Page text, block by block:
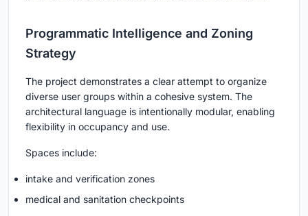
Programmatic Intelligence and Zoning
Strategy
The project demonstrates a clear attempt to organize
diverse user groups within a cohesive system. The
architectural language is intentionally modular, enabling
flexibility in occupancy and use.
Spaces include:
intake and verification zones
medical and sanitation checkpoints